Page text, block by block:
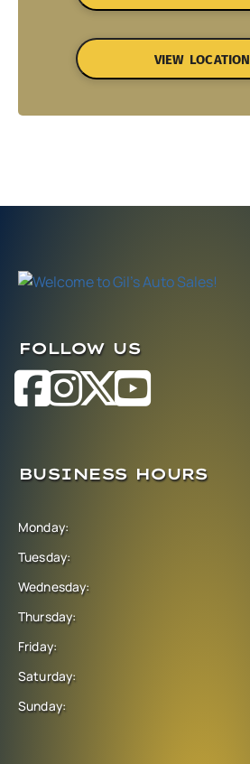
VIEW LOCATION
FOLLOW US
BUSINESS HOURS
Monday:
Tuesday:
Wednesday:
Thursday:
Friday:
Saturday:
Sunday: